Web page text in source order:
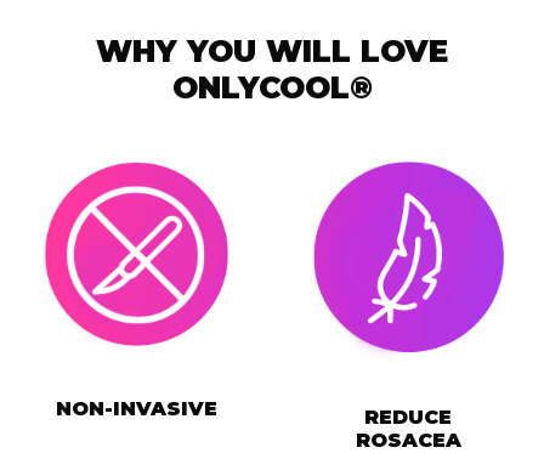
WHY YOU WILL LOVE
ONLYCOOL®
NON-INVASIVE
REDUCE
ROSACEA